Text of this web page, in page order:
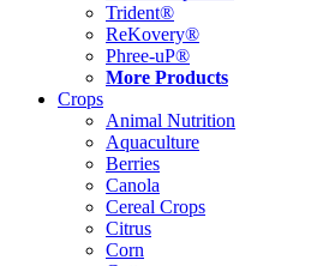
Trident®
ReKovery®
Phree-uP®
More Products
Crops
Animal Nutrition
Aquaculture
Berries
Canola
Cereal Crops
Citrus
Corn